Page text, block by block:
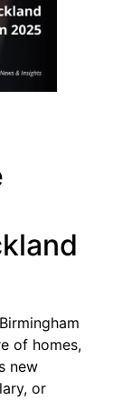
of homes,
new
or